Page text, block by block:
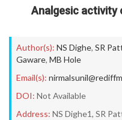
Analgesic activity
Author(s): NS Dighe, SR
Gaware, MB Hole
Email(s):
DOI: Not Available
Address: NS Dighe1, SR